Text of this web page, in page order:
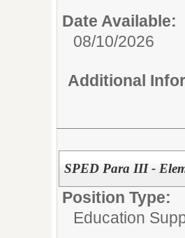
Date Available:
08/10/2026
Additional
SPED Para III -
Position Type:
Education